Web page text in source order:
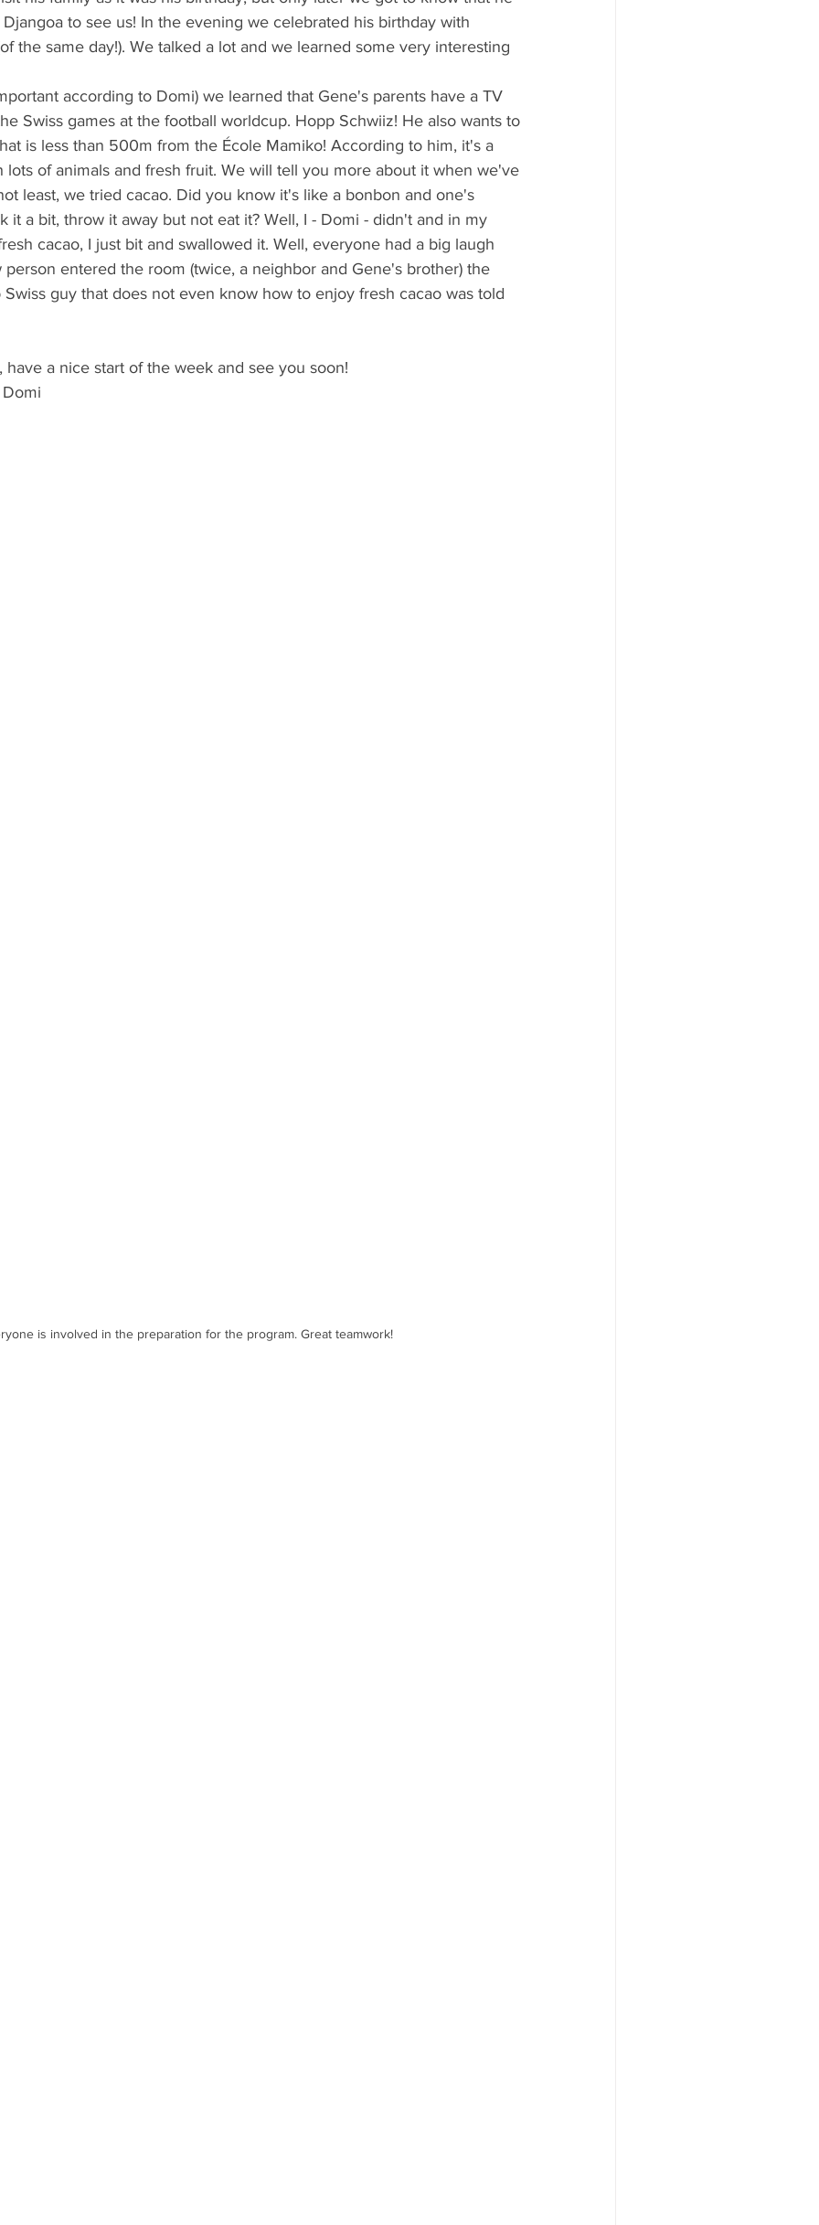
to see us! In the evening we celebrated his birthday with
the same day!). We talked a lot and we learned some very interesting
according to Domi) we learned that Gene's parents have a TV
Swiss games at the football worldcup. Hopp Schwiiz! He also wants to
is less than 500m from the École Mamiko! According to him, it's a
lots of animals and fresh fruit. We will tell you more about it when we've
least, we tried cacao. Did you know it's like a bonbon and one's
it a bit, throw it away but not eat it? Well, I - Domi - didn't and in my
cacao, I just bit and swallowed it. Well, everyone had a big laugh
person entered the room (twice, a neighbor and Gene's brother) the
guy that does not even know how to enjoy fresh cacao was told
a nice start of the week and see you soon!
is involved in the preparation for the program. Great teamwork!